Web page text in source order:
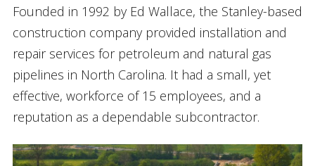
Founded in 1992 by Ed Wallace, the Stanley-based
construction company provided installation and
repair services for petroleum and natural gas
pipelines in North Carolina. It had a small, yet
effective, workforce of 15 employees, and a
reputation as a dependable subcontractor.